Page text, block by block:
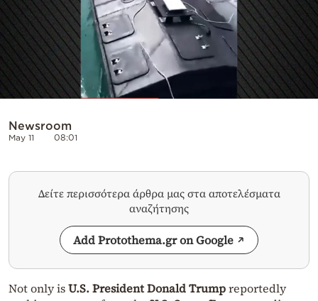
Newsroom
May 11 08:01
Δείτε περισσότερα άρθρα μας στα αποτελέσματα
αναζήτησης
Add Protothema.gr on Google
Not only isU.S. President Donald Trumpreportedly